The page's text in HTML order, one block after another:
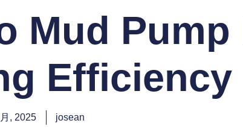
Mud
Efficiency
, 2025 josean